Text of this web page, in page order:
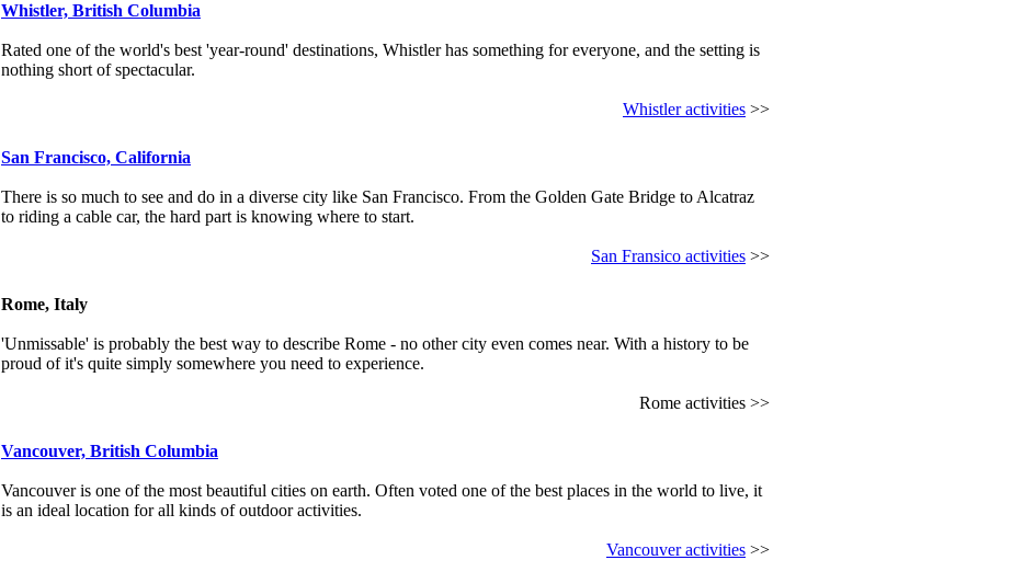
Whistler, British Columbia
Rated one of the world's best 'year-round' destinations, Whistler has something for everyone, and the setting is
nothing short of spectacular.
Whistler activities >>
San Francisco, California
There is so much to see and do in a diverse city like San Francisco. From the Golden Gate Bridge to Alcatraz
to riding a cable car, the hard part is knowing where to start.
San Fransico activities >>
Rome, Italy
'Unmissable' is probably the best way to describe Rome - no other city even comes near. With a history to be
proud of it's quite simply somewhere you need to experience.
Rome activities >>
Vancouver, British Columbia
Vancouver is one of the most beautiful cities on earth. Often voted one of the best places in the world to live, it
is an ideal location for all kinds of outdoor activities.
Vancouver activities >>